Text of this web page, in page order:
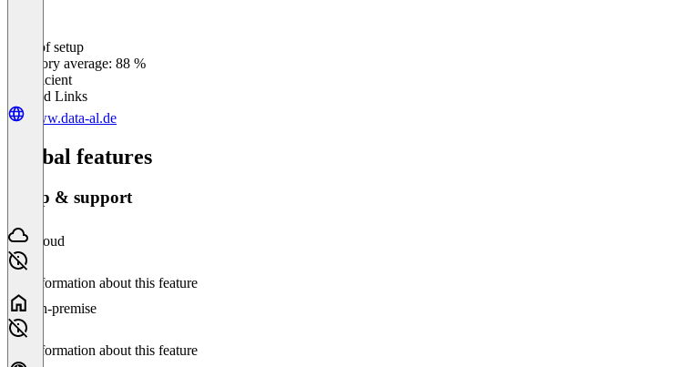
Ease of setup
Category average: 88 %
Insufficient
Related Links
www.data-al.de
Global features
Setup & support
Cloud
No information about this feature
On-premise
No information about this feature